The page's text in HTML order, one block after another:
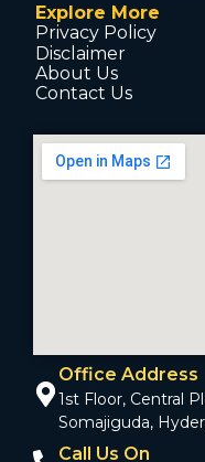
Explore More
Privacy Policy
Disclaimer
About Us
Contact Us
Office Address
1st Floor, Central
Somajiguda,
Call Us On